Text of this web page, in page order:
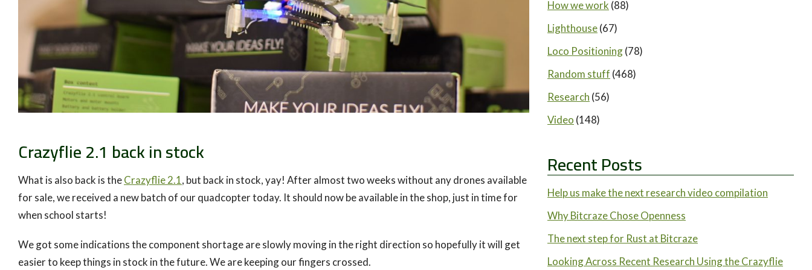
Crazyflie 2.1 back in stock
What is also back is theCrazyflie 2.1, but back in stock, yay! After almost two weeks without any drones available
for sale, we received a new batch of our quadcopter today. It should now be available in the shop, just in time for
when school starts!
We got some indications the component shortage are slowly moving in the right direction so hopefully it will get
easier to keep things in stock in the future. We are keeping our fingers crossed.
How we work (88)
Lighthouse(67)
Loco Positioning(78)
Random stuff (468)
Research (56)
Video (148)
Recent Posts
Help us make the next research video compilation
Why Bitcraze Chose Openness
The next step for Rust at Bitcraze
Looking Across Recent Research Using the Crazyflie